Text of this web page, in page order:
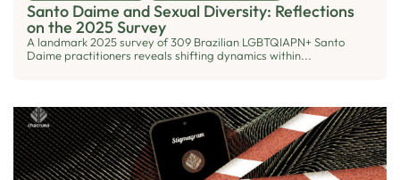
Santo Daime and Sexual Diversity: Reflections
on the 2025 Survey
A landmark 2025 survey of 309 Brazilian LGBTQIAPN+ Santo
Daime practitioners reveals shifting dynamics within...